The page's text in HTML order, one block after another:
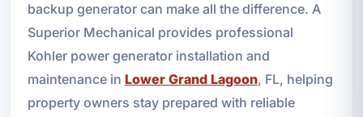
backup generator can make all the difference. A
Superior Mechanical provides professional
Kohler power generator installation and
maintenance in Lower Grand Lagoon, FL, helping
property owners stay prepared with reliable